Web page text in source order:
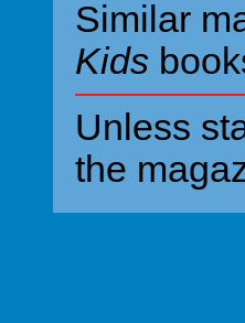
Similar
Kids
Unless
the